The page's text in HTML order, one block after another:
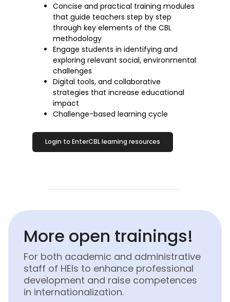
Concise and practical training modules
that guide teachers step by step
through key elements of the CBL
methodology
Engage students in identifying and
exploring relevant social, environmental
challenges
Digital tools, and collaborative
strategies that increase educational
impact
Challenge-based learning cycle
Login to EnterCBL learning resources
More open trainings!
For both academic and administrative
staff of HEIs to enhance professional
development and raise competences
in internationalization.